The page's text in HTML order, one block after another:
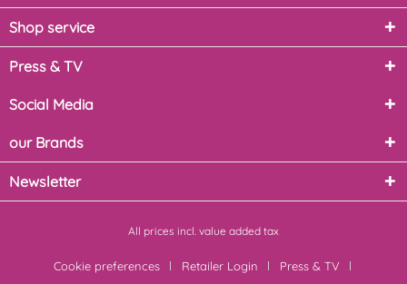
Shop service
Press & TV
Social Media
our Brands
Newsletter
All prices incl. value added tax
Cookie preferences Retailer Login
Press & TV